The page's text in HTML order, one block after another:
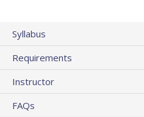
Syllabus
Requirements
Instructor
FAQs